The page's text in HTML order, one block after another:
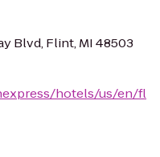
Blvd, Flint, MI 48503
hotels/us/en/fl